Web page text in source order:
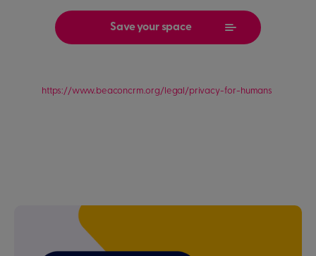
Save your space
https://www.beaconcrm.org/legal/privacy-for-humans